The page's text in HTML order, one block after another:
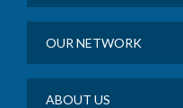
OUR NETWORK
ABOUT US